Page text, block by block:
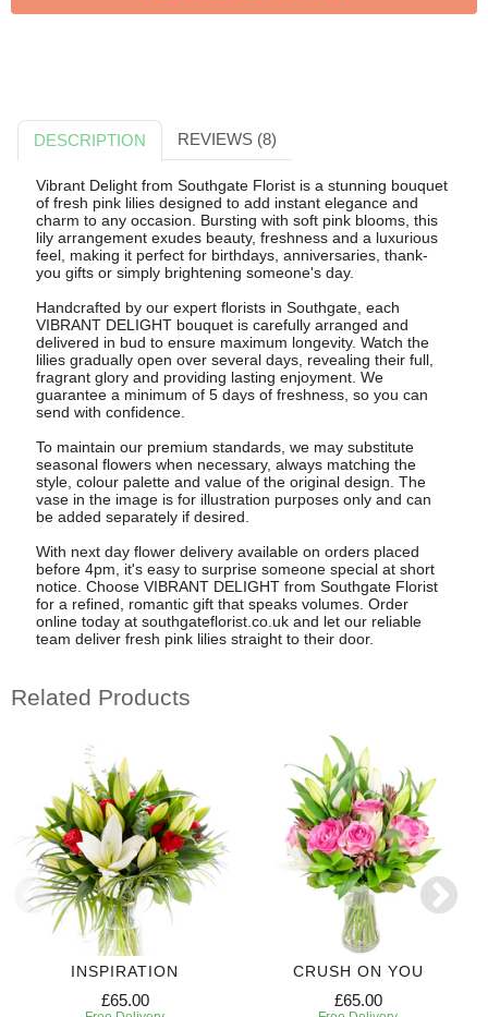
DESCRIPTION REVIEWS (8)
Vibrant Delight from Southgate Florist is a stunning bouquet
of fresh pink lilies designed to add instant elegance and
charm to any occasion. Bursting with soft pink blooms, this
lily arrangement exudes beauty, freshness and a luxurious
feel, making it perfect for birthdays, anniversaries, thank-
you gifts or simply brightening someone's day.
Handcrafted by our expert florists in Southgate, each
VIBRANT DELIGHT bouquet is carefully arranged and
delivered in bud to ensure maximum longevity. Watch the
lilies gradually open over several days, revealing their full,
fragrant glory and providing lasting enjoyment. We
guarantee a minimum of 5 days of freshness, so you can
send with confidence.
To maintain our premium standards, we may substitute
seasonal flowers when necessary, always matching the
style, colour palette and value of the original design. The
vase in the image is for illustration purposes only and can
be added separately if desired.
With next day flower delivery available on orders placed
before 4pm, it's easy to surprise someone special at short
notice. Choose VIBRANT DELIGHT from Southgate Florist
for a refined, romantic gift that speaks volumes. Order
online today at southgateflorist.co.uk and let our reliable
team deliver fresh pink lilies straight to their door.
Related Products
INSPIRATION
£65.00
CRUSH ON YOU
£65.00